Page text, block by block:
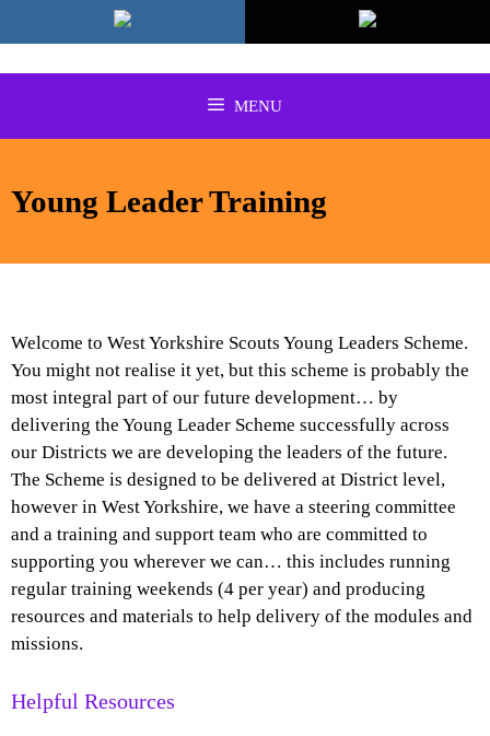
to
MENU
Young Leader Training
Welcome to West Yorkshire Scouts Young Leaders Scheme.
You might not realise it yet, but this scheme is probably the
most integral part of our future development… by
delivering the Young Leader Scheme successfully across
our Districts we are developing the leaders of the future.
The Scheme is designed to be delivered at District level,
however in West Yorkshire, we have a steering committee
and a training and support team who are committed to
supporting you wherever we can… this includes running
regular training weekends (4 per year) and producing
resources and materials to help delivery of the modules and
missions.
Helpful Resources